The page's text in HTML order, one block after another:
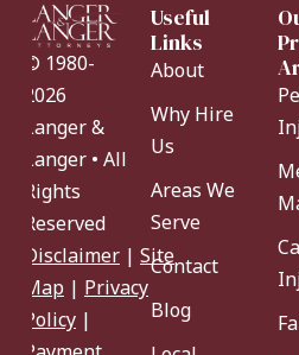
© 1980-
2026
Langer &
Langer • All
Rights
Reserved
Disclaimer | Site
Map | Privacy
Policy |
Useful
Links
About
Why Hire
Us
Areas We
Serve
Contact
Blog